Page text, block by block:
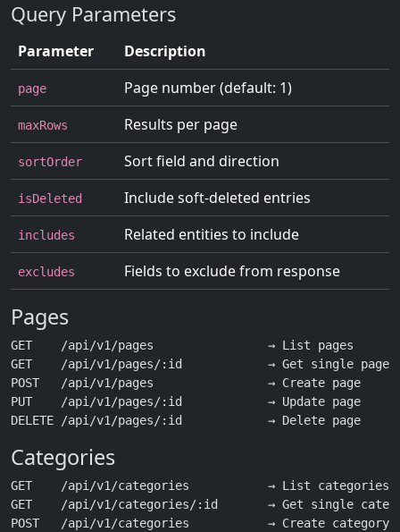
Query Parameters
Parameter Description
page Page number (default: 1)
maxRows Results per page
sortOrder Sort field and direction
isDeleted Include soft-deleted entries
includes Related entities to include
excludes Fields to exclude from response
Pages
GET    /api/v1/pages                → List pages
GET    /api/v1/pages/:id            → Get single page
POST   /api/v1/pages                → Create page
PUT    /api/v1/pages/:id            → Update page
Categories
GET    /api/v1/categories           → List categories
GET    /api/v1/categories/:id       → Get single
POST   /api/v1/categories           → Create category